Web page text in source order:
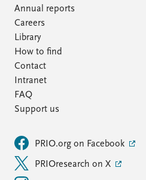
Annual reports
Careers
Library
How to find
Contact
Intranet
FAQ
Support us
PRIO.org on Facebook
PRIOresearch on X